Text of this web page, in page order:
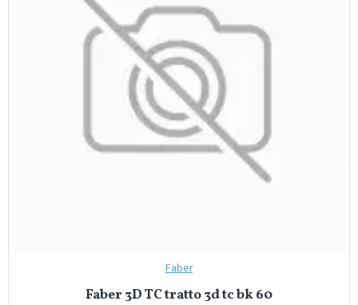
Faber
Faber 3D TC tratto 3d tc bk 60